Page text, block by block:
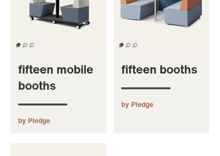
fifteen mobile
booths
by Pledge
fifteen booths
by Pledge